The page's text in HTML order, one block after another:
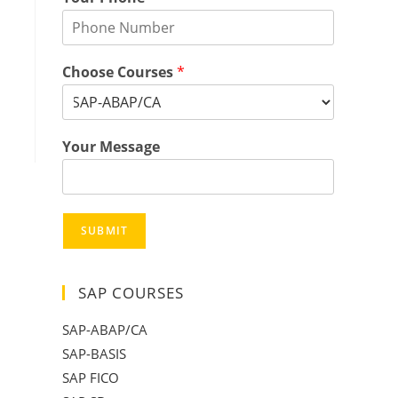
Choose Courses*
Your Message
SUBMIT
SAP COURSES
SAP-ABAP/CA
SAP-BASIS
SAP FICO